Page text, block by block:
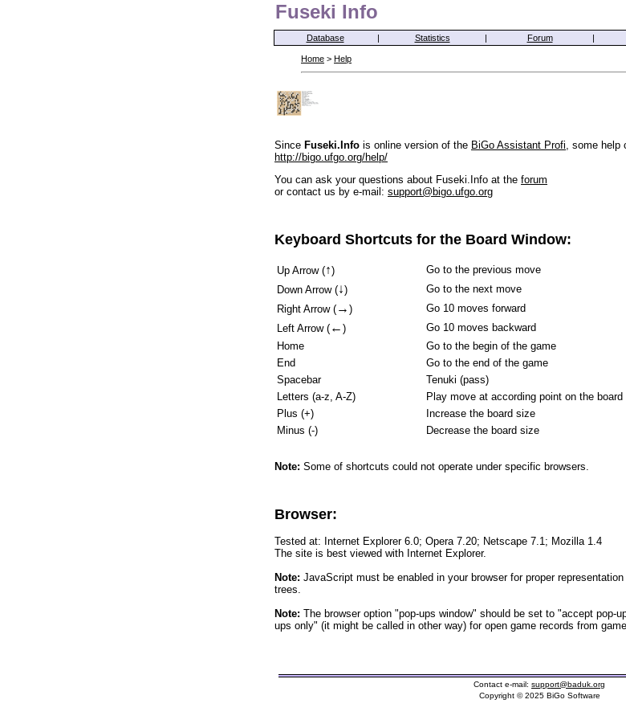
Fuseki Info
Database | Statistics | Forum |
Home > Help
Since Fuseki.Info is online version of the BiGo Assistant Profi, some help
http://bigo.ufgo.org/help/
You can ask your questions about Fuseki.Info at the forum
or contact us by e-mail: support@bigo.ufgo.org
Keyboard Shortcuts for the Board Window:
Up Arrow (↑)
Go to the previous move
Down Arrow (↓)
Go to the next move
Right Arrow ( → )
Go 10 moves forward
Left Arrow ( ← )
Go 10 moves backward
Home
Go to the begin of the game
End
Go to the end of the game
Spacebar
Tenuki (pass)
Letters (a-z, A-Z)
Play move at according point on the board
Plus (+)
Increase the board size
Minus (-)
Decrease the board size
Note: Some of shortcuts could not operate under specific browsers.
Browser:
Tested at: Internet Explorer 6.0; Opera 7.20; Netscape 7.1; Mozilla 1.4
The site is best viewed with Internet Explorer.
Note: JavaScript must be enabled in your browser for proper
trees.
Note: The browser option "pop-ups window" should be set to "accept pop-
ups only" (it might be called in other way) for open game records from
Contact e-mail: support@baduk.org
Copyright © 2025 BiGo Software